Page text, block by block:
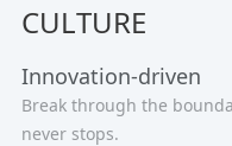
CULTURE
Innovation-driven
Break through the
never stops.